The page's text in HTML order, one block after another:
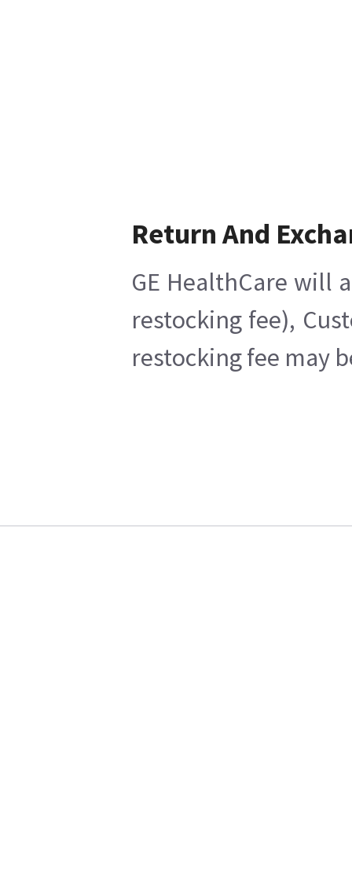
Return And
GE HealthCare will
restocking fee),
restocking fee may